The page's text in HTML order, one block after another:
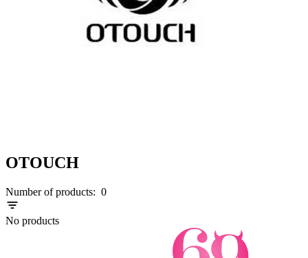
OTOUCH
Number of products: 0
No products